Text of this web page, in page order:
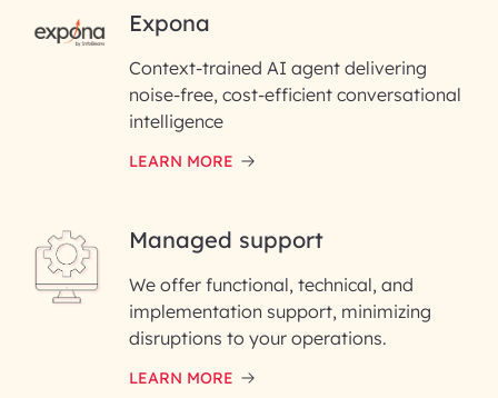
RAI for AI Engineering |
InfoBeans
First Name*
Last Name*
Email ID*
Please enter your company email ID
Phone Number
Expona
Context-trained AI agent delivering
noise-free, cost-efficient conversational
intelligence
LEARN MORE
Managed support
We offer functional, technical, and
implementation support, minimizing
disruptions to your operations.
LEARN MORE